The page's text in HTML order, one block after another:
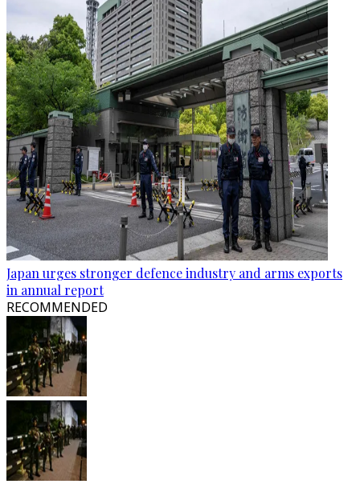
Japan urges stronger defence industry and arms exports
in annual report
RECOMMENDED